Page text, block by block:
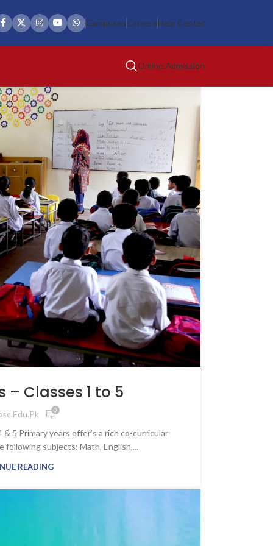
CampusesCareersHelp Center
journey
and
Online Admission
– Classes 1 to 5
0
& 5 Primary years offer’s a rich co-curricular
following subjects: Math, English,...
READING